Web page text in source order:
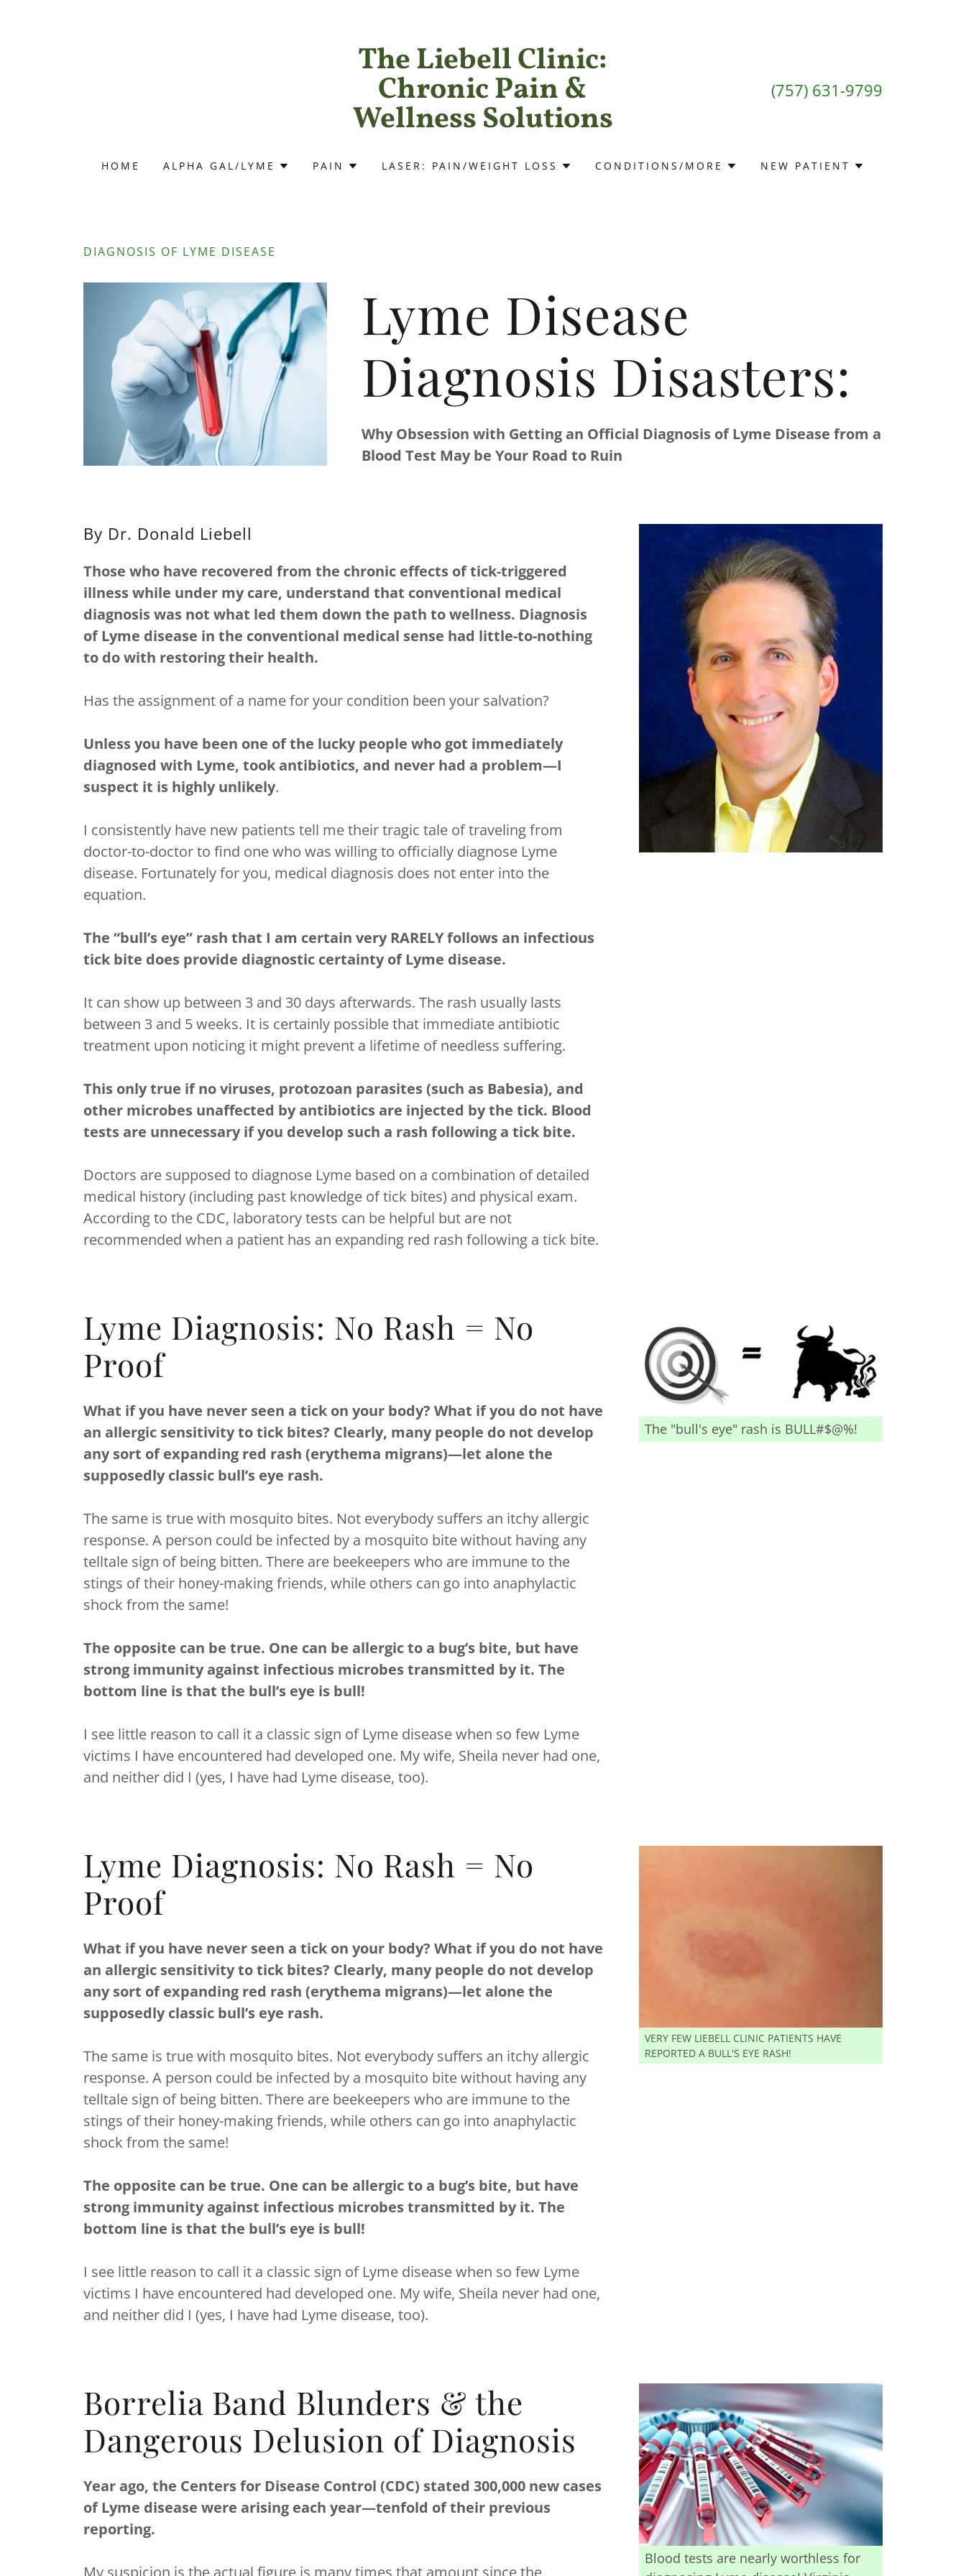
The Liebell Clinic:
Chronic Pain &
Wellness Solutions
(757) 631-9799
HOME ALPHA GAL/LYME PAIN LASER: PAIN/WEIGHT LOSS CONDITIONS/MORE NEW PATIENT
DIAGNOSIS OF LYME DISEASE
Lyme Disease
Diagnosis Disasters:
Why Obsession with Getting an Official Diagnosis of Lyme Disease from a
Blood Test May be Your Road to Ruin
By Dr. Donald Liebell
Those who have recovered from the chronic effects of tick-triggered
illness while under my care, understand that conventional medical
diagnosis was not what led them down the path to wellness. Diagnosis
of Lyme disease in the conventional medical sense had little-to-nothing
to do with restoring their health.
Has the assignment of a name for your condition been your salvation?
Unless you have been one of the lucky people who got immediately
diagnosed with Lyme, took antibiotics, and never had a problem—I
suspect it is highly unlikely.
I consistently have new patients tell me their tragic tale of traveling from
doctor-to-doctor to find one who was willing to officially diagnose Lyme
disease. Fortunately for you, medical diagnosis does not enter into the
equation.
The “bull’s eye” rash that I am certain very RARELY follows an infectious
tick bite does provide diagnostic certainty of Lyme disease.
It can show up between 3 and 30 days afterwards. The rash usually lasts
between 3 and 5 weeks. It is certainly possible that immediate antibiotic
treatment upon noticing it might prevent a lifetime of needless suffering.
This only true if no viruses, protozoan parasites (such as Babesia), and
other microbes unaffected by antibiotics are injected by the tick. Blood
tests are unnecessary if you develop such a rash following a tick bite.
Doctors are supposed to diagnose Lyme based on a combination of detailed
medical history (including past knowledge of tick bites) and physical exam.
According to the CDC, laboratory tests can be helpful but are not
recommended when a patient has an expanding red rash following a tick bite.
Lyme Diagnosis: No Rash = No
Proof
What if you have never seen a tick on your body? What if you do not have
an allergic sensitivity to tick bites? Clearly, many people do not develop
any sort of expanding red rash (erythema migrans)—let alone the
supposedly classic bull’s eye rash.
The same is true with mosquito bites. Not everybody suffers an itchy allergic
response. A person could be infected by a mosquito bite without having any
telltale sign of being bitten. There are beekeepers who are immune to the
stings of their honey-making friends, while others can go into anaphylactic
shock from the same!
The opposite can be true. One can be allergic to a bug’s bite, but have
strong immunity against infectious microbes transmitted by it. The
bottom line is that the bull’s eye is bull!
I see little reason to call it a classic sign of Lyme disease when so few Lyme
victims I have encountered had developed one. My wife, Sheila never had one,
and neither did I (yes, I have had Lyme disease, too).
The "bull's eye" rash is BULL#$@%!
Lyme Diagnosis: No Rash = No
Proof
What if you have never seen a tick on your body? What if you do not have
an allergic sensitivity to tick bites? Clearly, many people do not develop
any sort of expanding red rash (erythema migrans)—let alone the
supposedly classic bull’s eye rash.
The same is true with mosquito bites. Not everybody suffers an itchy allergic
response. A person could be infected by a mosquito bite without having any
telltale sign of being bitten. There are beekeepers who are immune to the
stings of their honey-making friends, while others can go into anaphylactic
shock from the same!
The opposite can be true. One can be allergic to a bug’s bite, but have
strong immunity against infectious microbes transmitted by it. The
bottom line is that the bull’s eye is bull!
I see little reason to call it a classic sign of Lyme disease when so few Lyme
victims I have encountered had developed one. My wife, Sheila never had one,
and neither did I (yes, I have had Lyme disease, too).
VERY FEW LIEBELL CLINIC PATIENTS HAVE
REPORTED A BULL'S EYE RASH!
Borrelia Band Blunders & the
Dangerous Delusion of Diagnosis
Year ago, the Centers for Disease Control (CDC) stated 300,000 new cases
of Lyme disease were arising each year—tenfold of their previous
reporting.
My suspicion is the actual figure is many times that amount since the
Blood tests are nearly worthless for